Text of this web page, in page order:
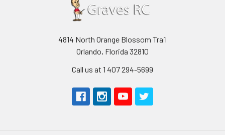
4814 North Orange Blossom Trail
Orlando, Florida 32810
Call us at 1 407 294-5699